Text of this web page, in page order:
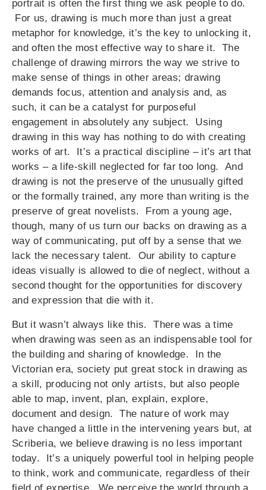
portrait is often the first thing we ask people to do.
For us, drawing is much more than just a great
metaphor for knowledge, it’s the key to unlocking it,
and often the most effective way to share it. The
challenge of drawing mirrors the way we strive to
make sense of things in other areas; drawing
demands focus, attention and analysis and, as
such, it can be a catalyst for purposeful
engagement in absolutely any subject. Using
drawing in this way has nothing to do with creating
works of art. It’s a practical discipline – it’s art that
works – a life-skill neglected for far too long. And
drawing is not the preserve of the unusually gifted
or the formally trained, any more than writing is the
preserve of great novelists. From a young age,
though, many of us turn our backs on drawing as a
way of communicating, put off by a sense that we
lack the necessary talent. Our ability to capture
ideas visually is allowed to die of neglect, without a
second thought for the opportunities for discovery
and expression that die with it.
But it wasn’t always like this. There was a time
when drawing was seen as an indispensable tool for
the building and sharing of knowledge. In the
Victorian era, society put great stock in drawing as
a skill, producing not only artists, but also people
able to map, invent, plan, explain, explore,
document and design. The nature of work may
have changed a little in the intervening years but, at
Scriberia, we believe drawing is no less important
today. It’s a uniquely powerful tool in helping people
to think, work and communicate, regardless of their
field of expertise. We perceive the world through a